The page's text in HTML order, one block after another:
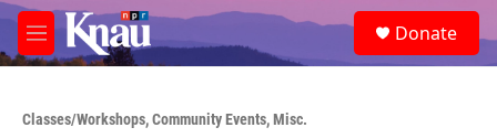
Skip to main content
M
e
e
a
Donate
Classes/Workshops,Community Events,Misc.